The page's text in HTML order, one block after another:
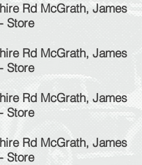
Rd McGrath, James
Store
Rd McGrath, James
Store
Rd McGrath, James
Store
Rd McGrath, James
Store